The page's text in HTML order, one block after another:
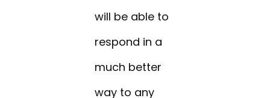
will be able to
respond in a
much better
way to any